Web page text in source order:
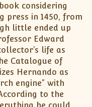
considering
press in 1450, from
little ended up
Edward
life as
Catalogue of
Hernando as
engine” with
to the
he could